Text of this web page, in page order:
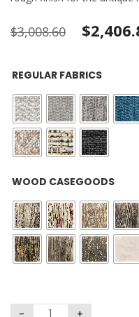
$3,008.60
was:
$
REGULAR FABRICS
WOOD CASEGOODS